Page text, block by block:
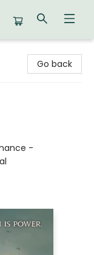
Go back
-